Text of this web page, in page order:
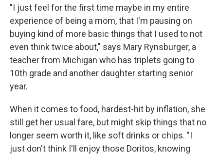
"I just feel for the first time maybe in my entire
experience of being a mom, that I'm pausing on
buying kind of more basic things that I used to not
even think twice about," says Mary Rynsburger, a
teacher from Michigan who has triplets going to
10th grade and another daughter starting senior
year.
When it comes to food, hardest-hit by inflation, she
still get her usual fare, but might skip things that no
longer seem worth it, like soft drinks or chips. "I
just don't think I'll enjoy those Doritos, knowing